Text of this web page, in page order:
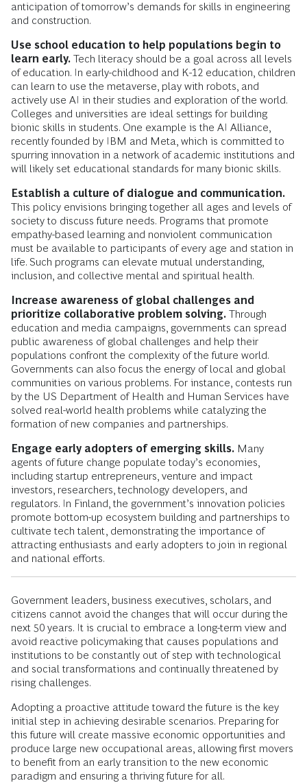
anticipation of tomorrow’s demands for skills in engineering
and construction.
Use school education to help populations begin to
learn early. Tech literacy should be a goal across all levels
of education. In early-childhood and K-12 education, children
can learn to use the metaverse, play with robots, and
actively use AI in their studies and exploration of the world.
Colleges and universities are ideal settings for building
bionic skills in students. One example is the AI Alliance,
recently founded by IBM and Meta, which is committed to
spurring innovation in a network of academic institutions and
will likely set educational standards for many bionic skills.
Establish a culture of dialogue and communication.
This policy envisions bringing together all ages and levels of
society to discuss future needs. Programs that promote
empathy-based learning and nonviolent communication
must be available to participants of every age and station in
life. Such programs can elevate mutual understanding,
inclusion, and collective mental and spiritual health.
Increase awareness of global challenges and
prioritize collaborative problem solving. Through
education and media campaigns, governments can spread
public awareness of global challenges and help their
populations confront the complexity of the future world.
Governments can also focus the energy of local and global
communities on various problems. For instance, contests run
by the US Department of Health and Human Services have
solved real-world health problems while catalyzing the
formation of new companies and partnerships.
Engage early adopters of emerging skills. Many
agents of future change populate today’s economies,
including startup entrepreneurs, venture and impact
investors, researchers, technology developers, and
regulators. In Finland, the government’s innovation policies
promote bottom-up ecosystem building and partnerships to
cultivate tech talent, demonstrating the importance of
attracting enthusiasts and early adopters to join in regional
and national efforts.
Government leaders, business executives, scholars, and
citizens cannot avoid the changes that will occur during the
next 50 years. It is crucial to embrace a long-term view and
avoid reactive policymaking that causes populations and
institutions to be constantly out of step with technological
and social transformations and continually threatened by
rising challenges.
Adopting a proactive attitude toward the future is the key
initial step in achieving desirable scenarios. Preparing for
this future will create massive economic opportunities and
produce large new occupational areas, allowing first movers
to benefit from an early transition to the new economic
paradigm and ensuring a thriving future for all.